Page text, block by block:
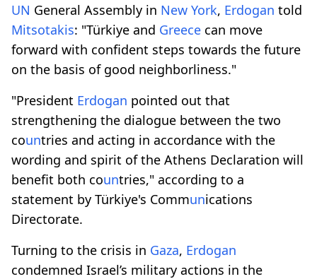
UN General Assembly in New York, Erdogan told
Mitsotakis: "Türkiye and Greece can move
forward with confident steps towards the future
on the basis of good neighborliness."
"President Erdogan pointed out that
strengthening the dialogue between the two
countries and acting in accordance with the
wording and spirit of the Athens Declaration will
benefit both countries," according to a
statement by Türkiye's Communications
Directorate.
Turning to the crisis in Gaza, Erdogan
condemned Israel’s military actions in the